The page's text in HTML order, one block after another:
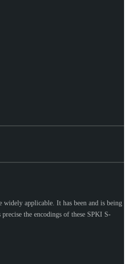
applicable. It has been and is being
the encodings of these SPKI S-